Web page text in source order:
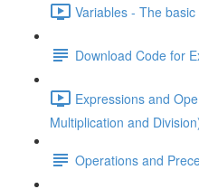
Variables - The
Download Code for
Expressions and
Multiplication and
Operations and